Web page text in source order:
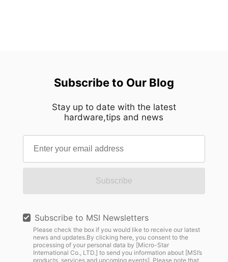
Subscribe to Our Blog
Stay up to date with the latest
hardware,tips and news
Subscribe
Subscribe to MSI Newsletters
Please check the box if you would like to receive our latest
news and updates.By clicking here, you consent to the
processing of your personal data by [Micro-Star
International Co., LTD.] to send you information about [MSI’s
products, services and upcoming events]. Please note that